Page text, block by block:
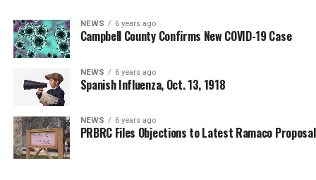
NEWS 6 years ago
Campbell County Confirms New COVID-19 Case
NEWS 6 years ago
Spanish Influenza, Oct. 13, 1918
NEWS 6 years ago
PRBRC Files Objections to Latest Ramaco Proposal